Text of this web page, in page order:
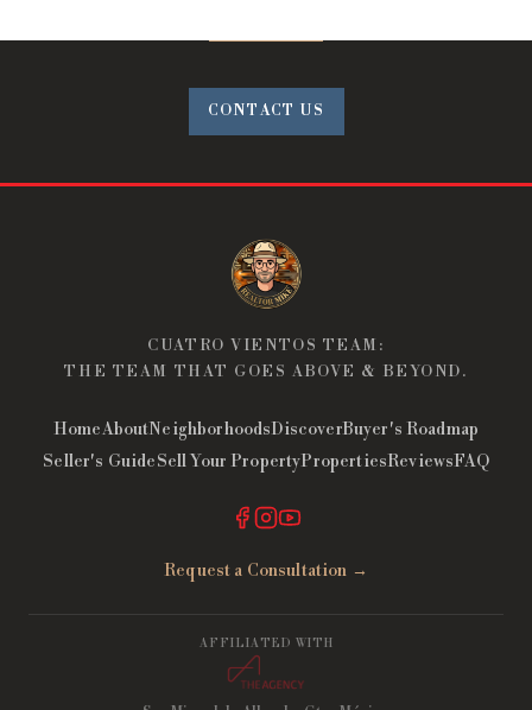
CONTACT US
CUATRO VIENTOS TEAM:
THE TEAM THAT GOES ABOVE & BEYOND.
HomeAboutNeighborhoodsDiscoverBuyer's Roadmap
Seller's GuideSell Your PropertyPropertiesReviewsFAQ
Request a Consultation →
AFFILIATED WITH